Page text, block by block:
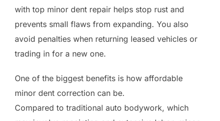
with top minor dent repair helps stop rust and
prevents small flaws from expanding. You also
avoid penalties when returning leased vehicles or
trading in for a new one.
One of the biggest benefits is how affordable
minor dent correction can be.
Compared to traditional auto bodywork, which